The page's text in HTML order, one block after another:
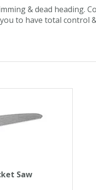
& dead heading.
to have total control
Saw